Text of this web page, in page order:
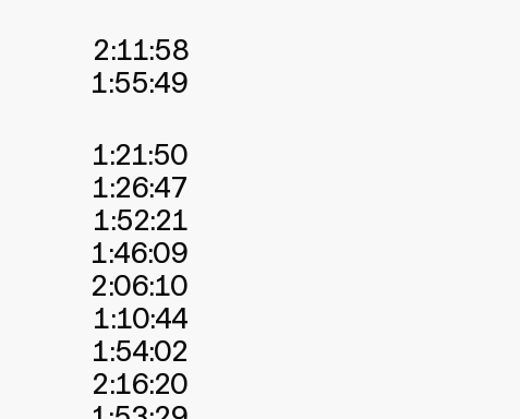
2:11:58
1:55:49
1:21:50
1:26:47
1:52:21
1:46:09
2:06:10
1:10:44
1:54:02
2:16:20